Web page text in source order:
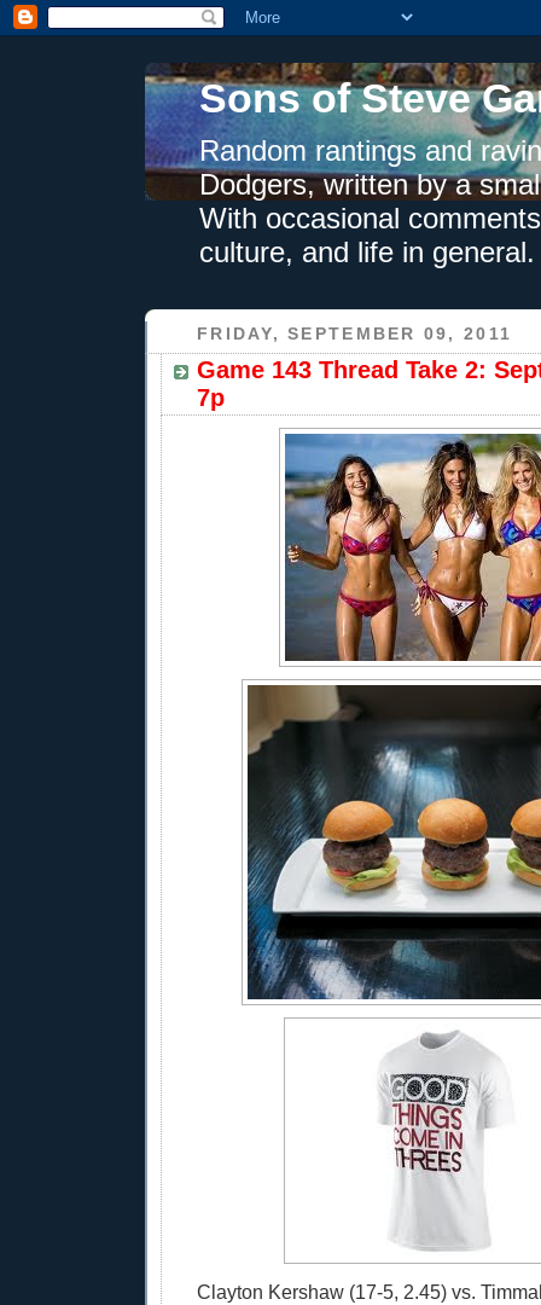
Sons of Steve
Random rantings and
Dodgers, written by a
With occasional
culture, and life in general.
FRIDAY, SEPTEMBER 09, 2011
Game 143 Thread Take 2:
7p
Clayton Kershaw (17-5, 2.45) vs.